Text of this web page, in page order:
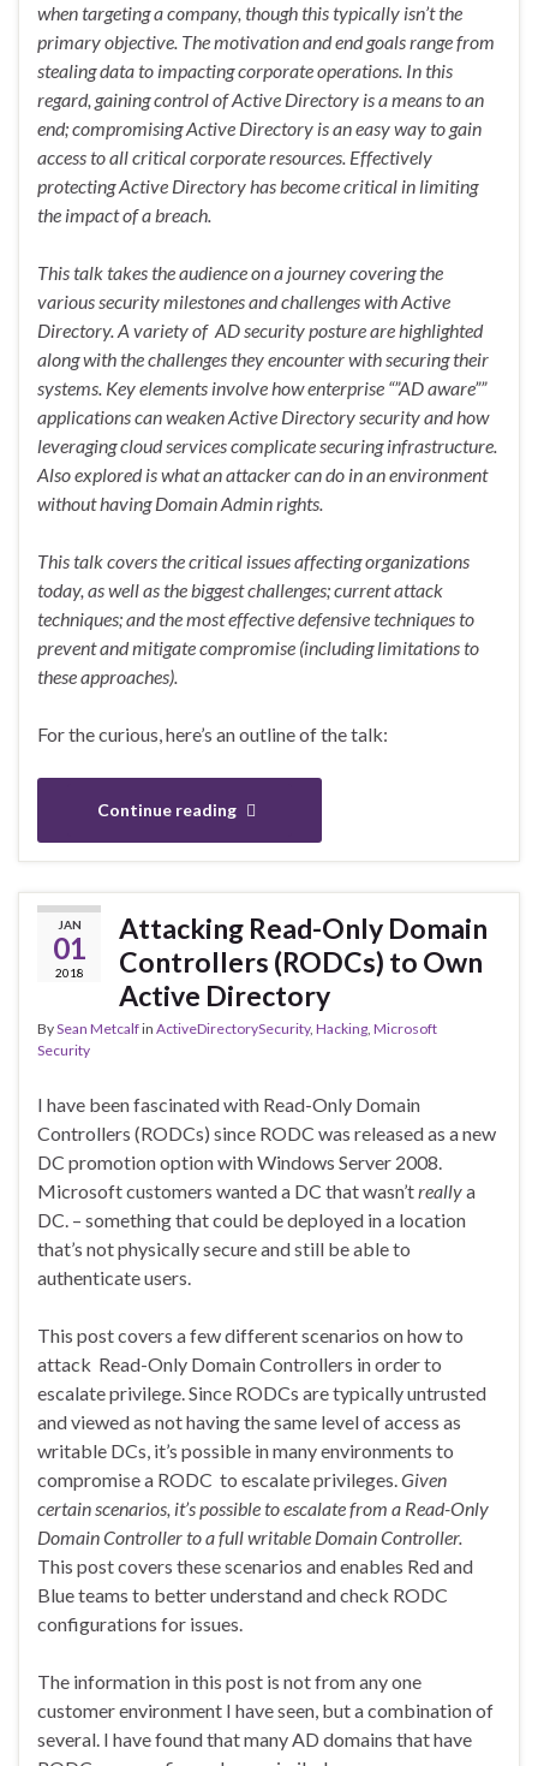
when targeting a company, though this typically isn’t the
primary objective. The motivation and end goals range from
stealing data to impacting corporate operations. In this
regard, gaining control of Active Directory is a means to an
end; compromising Active Directory is an easy way to gain
access to all critical corporate resources. Effectively
protecting Active Directory has become critical in limiting
the impact of a breach.
This talk takes the audience on a journey covering the
various security milestones and challenges with Active
Directory. A variety of AD security posture are highlighted
along with the challenges they encounter with securing their
systems. Key elements involve how enterprise “”AD aware””
applications can weaken Active Directory security and how
leveraging cloud services complicate securing infrastructure.
Also explored is what an attacker can do in an environment
without having Domain Admin rights.
This talk covers the critical issues affecting organizations
today, as well as the biggest challenges; current attack
techniques; and the most effective defensive techniques to
prevent and mitigate compromise (including limitations to
these approaches).
For the curious, here’s an outline of the talk:
Continue reading
JAN
01
2018
Attacking Read-Only Domain
Controllers (RODCs) to Own
Active Directory
BySean Metcalfin ActiveDirectorySecurity, Hacking, Microsoft
Security
I have been fascinated with Read-Only Domain
Controllers (RODCs) since RODC was released as a new
DC promotion option with Windows Server 2008.
Microsoft customers wanted a DC that wasn’treallya
DC. – something that could be deployed in a location
that’s not physically secure and still be able to
authenticate users.
This post covers a few different scenarios on how to
attack Read-Only Domain Controllers in order to
escalate privilege. Since RODCs are typically untrusted
and viewed as not having the same level of access as
writable DCs, it’s possible in many environments to
compromise a RODC to escalate privileges.Given
certain scenarios, it’s possible to escalate from a Read-Only
Domain Controller to a full writable Domain Controller.
This post covers these scenarios and enables Red and
Blue teams to better understand and check RODC
configurations for issues.
The information in this post is not from any one
customer environment I have seen, but a combination of
several. I have found that many AD domains that have